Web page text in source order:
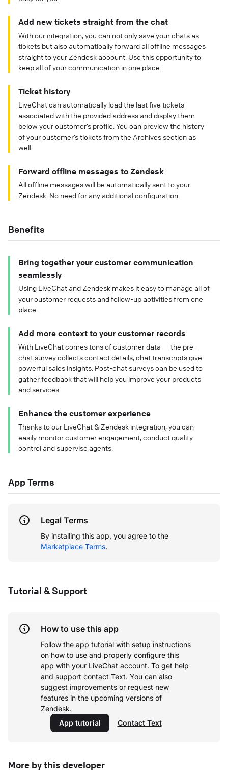
Add new tickets straight from the chat
With our integration, you can not only save your chats as
tickets but also automatically forward all offline messages
straight to your Zendesk account. Use this opportunity to
keep all of your communication in one place.
Ticket history
LiveChat can automatically load the last five tickets
associated with the provided address and display them
below your customer’s profile. You can preview the history
of your customer’s tickets from the Archives section as
well.
Forward offline messages to Zendesk
All offline messages will be automatically sent to your
Zendesk. No need for any additional configuration.
Benefits
Bring together your customer communication
seamlessly
Using LiveChat and Zendesk makes it easy to manage all of
your customer requests and follow-up activities from one
place.
Add more context to your customer records
With LiveChat comes tons of customer data — the pre-
chat survey collects contact details, chat transcripts give
powerful sales insights. Post-chat surveys can be used to
gather feedback that will help you improve your products
and services.
Enhance the customer experience
Thanks to our LiveChat & Zendesk integration, you can
easily monitor customer engagement, conduct quality
control and supervise agents.
App Terms
Legal Terms
By installing this app, you agree to the
Marketplace Terms.
Tutorial & Support
How to use this app
Follow the app tutorial with setup instructions
on how to use and properly configure this
app with your LiveChat account. To get help
and support contact Text. You can also
suggest improvements or request new
features in the upcoming versions of
Zendesk.
App tutorial
Contact Text
More by this developer